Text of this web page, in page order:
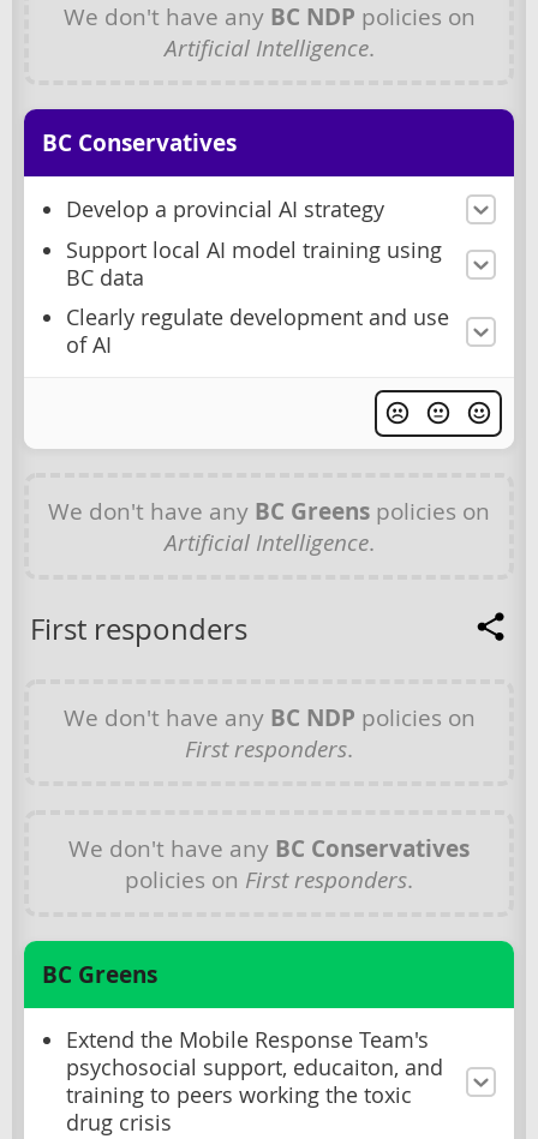
We don't have any BC NDP policies on
Artificial Intelligence.
BC Conservatives
Develop a provincial AI strategy
Support local AI model training using
BC data
Clearly regulate development and use
of AI
We don't have any BC Greens policies on
Artificial Intelligence.
First responders
We don't have any BC NDP policies on
First responders.
We don't have any BC Conservatives
policies on First responders.
BC Greens
Extend the Mobile Response Team's
psychosocial support, educaiton, and
training to peers working the toxic
drug crisis